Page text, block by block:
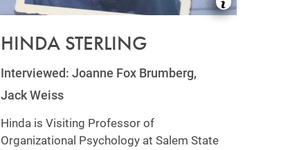
HINDA STERLING
Interviewed: Joanne Fox Brumberg,
Jack Weiss
Hinda is Visiting Professor of
Organizational Psychology at Salem State